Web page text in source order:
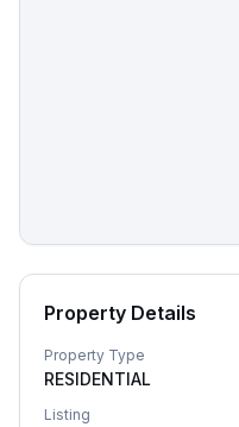
Property Details
Property Type
RESIDENTIAL
Listing